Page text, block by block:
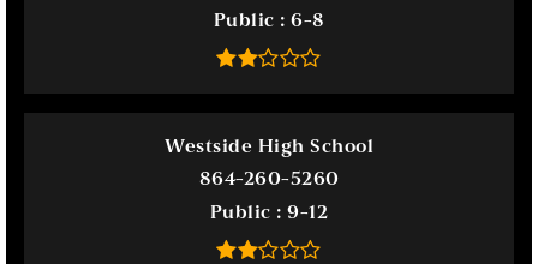
Public
6-8
Westside High School
864-260-5260
Public
9-12